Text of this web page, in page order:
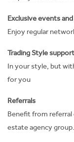
Exclusive events
Enjoy regular
Trading Style support
In your style, but
for you
Referrals
Benefit from
estate agency group.